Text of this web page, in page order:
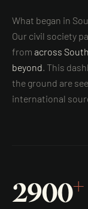
What began in
Our civil society
from across
beyond. This
the ground are
international
2900+